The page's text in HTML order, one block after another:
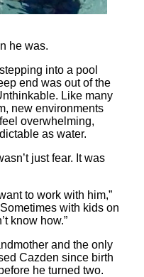
he was.
into a pool
end was out of the
Like many
new environments
overwhelming,
as water.
just fear. It was
to work with him,”
with kids on
know how.”
and the only
Cazden since birth
he turned two.